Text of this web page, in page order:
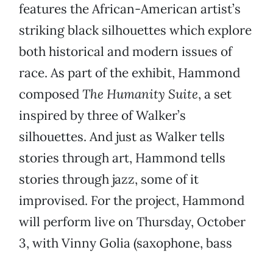
features the African-American artist’s
striking black silhouettes which explore
both historical and modern issues of
race. As part of the exhibit, Hammond
composedThe Humanity Suite, a set
inspired by three of Walker’s
silhouettes. And just as Walker tells
stories through art, Hammond tells
stories through jazz, some of it
improvised. For the project, Hammond
will perform live on Thursday, October
3, with Vinny Golia (saxophone, bass